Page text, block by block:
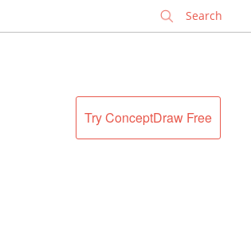
Try ConceptDraw Free